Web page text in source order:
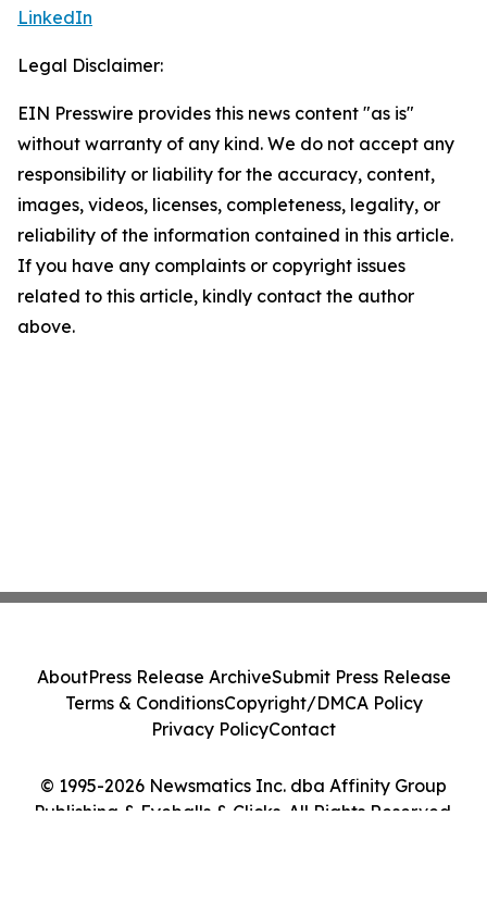
LinkedIn
Legal Disclaimer:
EIN Presswire provides this news content "as is"
without warranty of any kind. We do not accept any
responsibility or liability for the accuracy, content,
images, videos, licenses, completeness, legality, or
reliability of the information contained in this article.
If you have any complaints or copyright issues
related to this article, kindly contact the author
above.
© 1995-2026 Newsmatics Inc. dba Affinity Group
Publishing & Eyeballs & Clicks. All Rights Reserved.
AboutPress Release ArchiveSubmit Press Release
Terms & ConditionsCopyright/DMCA Policy
Privacy PolicyContact